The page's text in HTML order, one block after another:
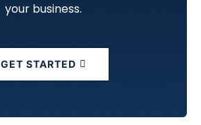
your business.
GET STARTED